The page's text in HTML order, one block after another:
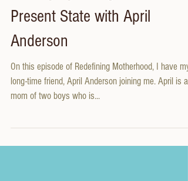
Anxiety by Living in the
Present State with April
Anderson
On this episode of Redefining Motherhood, I have my
long-time friend, April Anderson joining me. April is a